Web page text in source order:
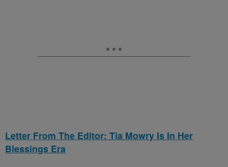
Letter From The Editor: Tia Mowry Is In Her
Blessings Era